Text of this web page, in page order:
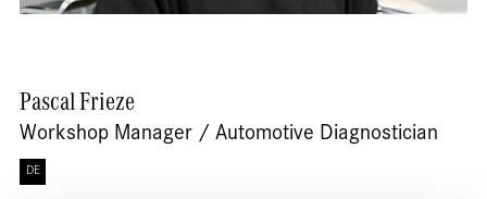
PascalFrieze
Workshop Manager / Automotive Diagnostician
DE